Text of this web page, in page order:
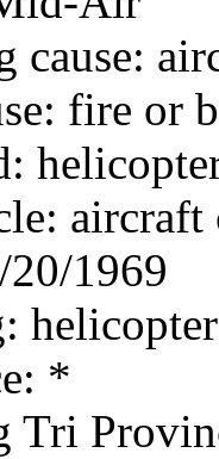
fire or
aircraft
20/1969
*
Tri